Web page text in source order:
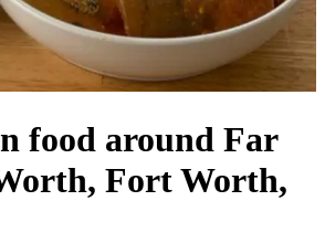
food around Far
Fort Worth,